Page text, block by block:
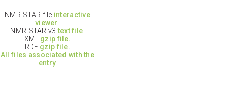
NMR-STAR file interactive
viewer
NMR-STAR v3text file
XML gzip file.
RDF gzip file.
All files associated with the
entry